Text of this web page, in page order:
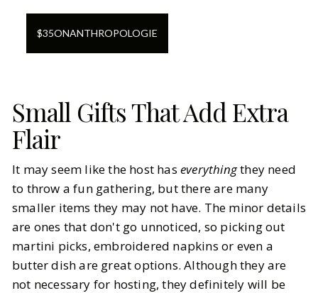
$35ONANTHROPOLOGIE
Small Gifts That Add Extra
Flair
It may seem like the host has everythingthey need
to throw a fun gathering, but there are many
smaller items they may not have. The minor details
are ones that don't go unnoticed, so picking out
martini picks, embroidered napkins or even a
butter dish are great options. Although they are
not necessary for hosting, they definitely will be